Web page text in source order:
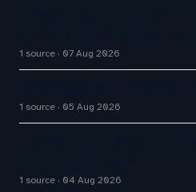
1 source 07 Aug 2026
1 source 05 Aug 2026
1 source 04 Aug 2026